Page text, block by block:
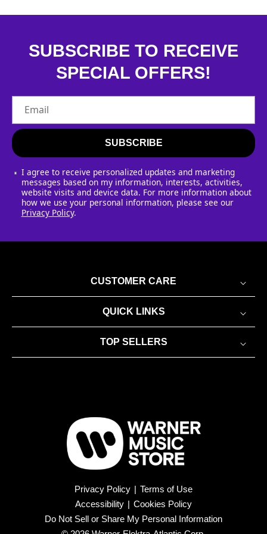
SUBSCRIBE TO RECEIVE
SPECIAL OFFERS!
Email
SUBSCRIBE
I agree to receive personalized updates and marketing
messages based on my information, interests, activities,
website visits and device data. For more information about
how we use your personal information, please see our
Privacy Policy.
CUSTOMER CARE
QUICK LINKS
TOP SELLERS
Privacy Policy | Terms of Use
Accessibility | Cookies Policy
Do Not Sell or Share My Personal Information